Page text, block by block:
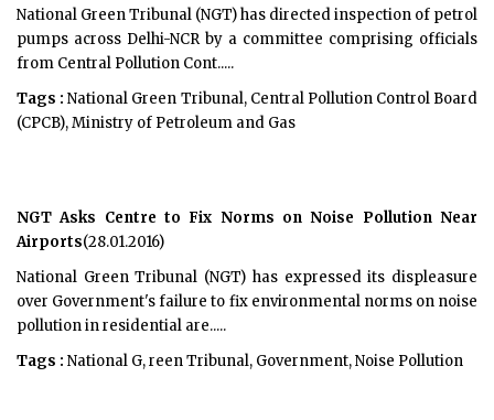
National Green Tribunal (NGT) has directed inspection of petrol
pumps across Delhi-NCR by a committee comprising officials
from Central Pollution Cont.....
Tags : National Green Tribunal, Central Pollution Control Board
(CPCB), Ministry of Petroleum and Gas
NGT Asks Centre to Fix Norms on Noise Pollution Near
Airports(28.01.2016)
National Green Tribunal (NGT) has expressed its displeasure
over Government's failure to fix environmental norms on noise
pollution in residential are.....
Tags : National G, reen Tribunal, Government, Noise Pollution